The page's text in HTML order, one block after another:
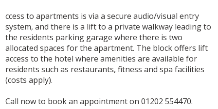
ccess to apartments is via a secure audio/visual entry
system, and there is a lift to a private walkway leading to
the residents parking garage where there is two
allocated spaces for the apartment. The block offers lift
access to the hotel where amenities are available for
residents such as restaurants, fitness and spa facilities
(costs apply).
Call now to book an appointment on 01202 554470.